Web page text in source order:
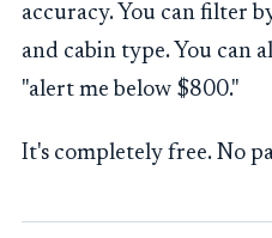
accuracy. You can filter
and cabin type. You can
"alert me below $800."
It's completely free. No